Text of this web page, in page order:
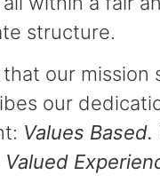
structure.
our mission
our
Values Based.